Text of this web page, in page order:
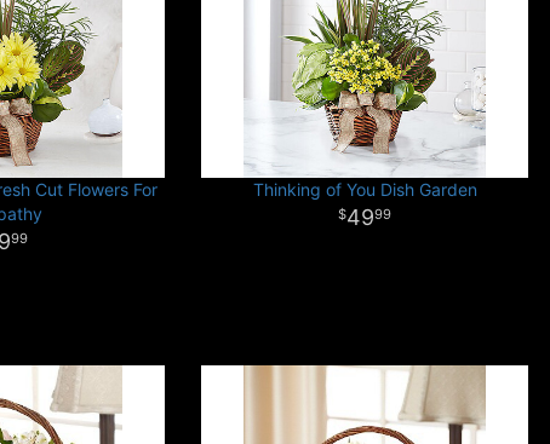
Cut Flowers For
99
Thinking of You Dish Garden
4999